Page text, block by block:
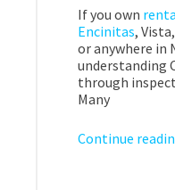
If you own
Encinitas,
or anywhere in
understanding
through
Many
Continue